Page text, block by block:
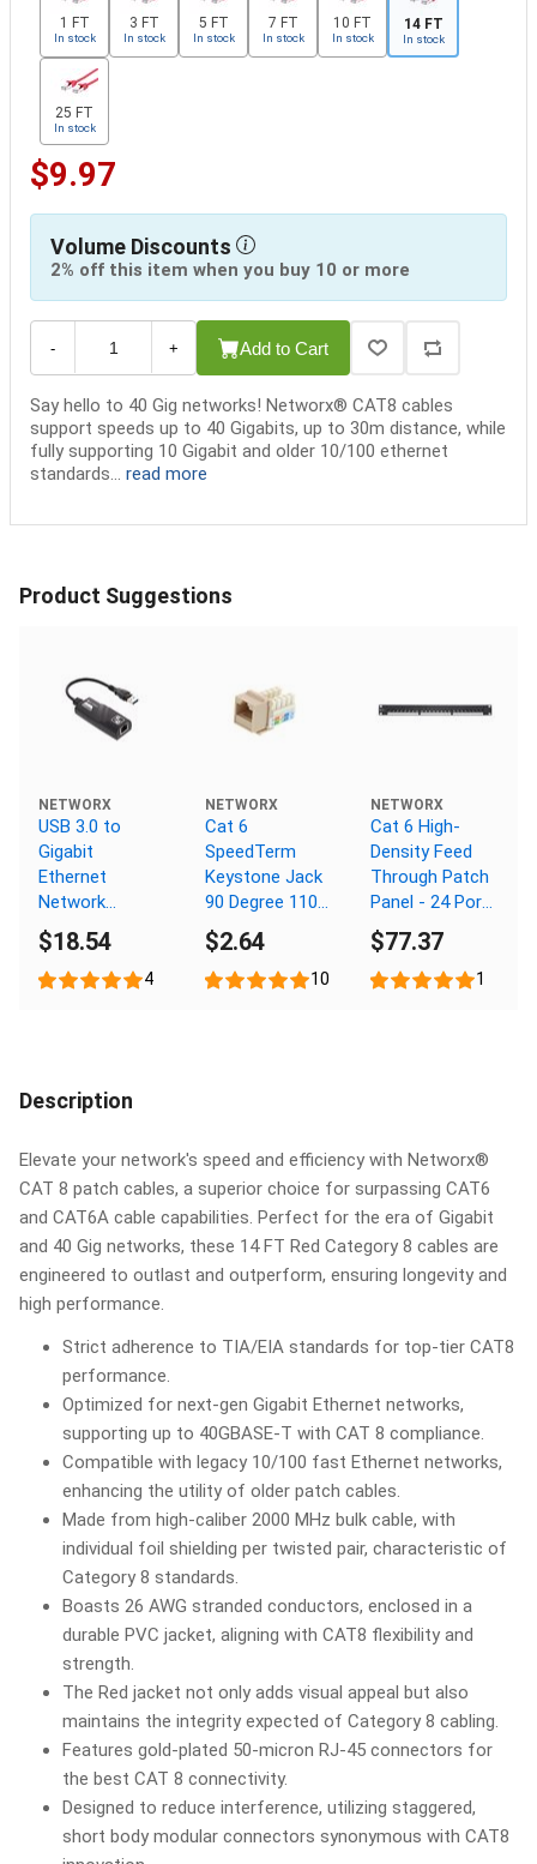
1 FT
In stock
3 FT
In stock
5 FT
In stock
7 FT
In stock
10 FT
In stock
14 FT
In stock
25 FT
In stock
$9.97
Volume Discounts
2% off this item when you buy 10 or more
- + Add to Cart
Say hello to 40 Gig networks! Networx® CAT8 cables
support speeds up to 40 Gigabits, up to 30m distance, while
fully supporting 10 Gigabit and older 10/100 ethernet
standards... read more
Product Suggestions
NETWORX
USB 3.0 to
Gigabit
Ethernet
Network
Adapter
$18.54
4
NETWORX
Cat 6
SpeedTerm
Keystone Jack
90 Degree 110
UTP - Ivory
$2.64
10
NETWORX
Cat 6 High-
Density Feed
Through Patch
Panel - 24 Port,
1U
$77.37
1
Description
Elevate your network's speed and efficiency with Networx®
CAT 8 patch cables, a superior choice for surpassing CAT6
and CAT6A cable capabilities. Perfect for the era of Gigabit
and 40 Gig networks, these 14 FT Red Category 8 cables are
engineered to outlast and outperform, ensuring longevity and
high performance.
Strict adherence to TIA/EIA standards for top-tier CAT8
performance.
Optimized for next-gen Gigabit Ethernet networks,
supporting up to 40GBASE-T with CAT 8 compliance.
Compatible with legacy 10/100 fast Ethernet networks,
enhancing the utility of older patch cables.
Made from high-caliber 2000 MHz bulk cable, with
individual foil shielding per twisted pair, characteristic of
Category 8 standards.
Boasts 26 AWG stranded conductors, enclosed in a
durable PVC jacket, aligning with CAT8 flexibility and
strength.
The Red jacket not only adds visual appeal but also
maintains the integrity expected of Category 8 cabling.
Features gold-plated 50-micron RJ-45 connectors for
the best CAT 8 connectivity.
Designed to reduce interference, utilizing staggered,
short body modular connectors synonymous with CAT8